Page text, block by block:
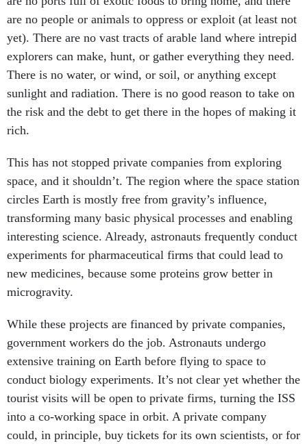
are no people or animals to oppress or exploit (at least not
yet). There are no vast tracts of arable land where intrepid
explorers can make, hunt, or gather everything they need.
There is no water, or wind, or soil, or anything except
sunlight and radiation. There is no good reason to take on
the risk and the debt to get there in the hopes of making it
rich.
This has not stopped private companies from exploring
space, and it shouldn’t. The region where the space station
circles Earth is mostly free from gravity’s influence,
transforming many basic physical processes and enabling
interesting science. Already, astronauts frequently conduct
experiments for pharmaceutical firms that could lead to
new medicines, because some proteins grow better in
microgravity.
While these projects are financed by private companies,
government workers do the job. Astronauts undergo
extensive training on Earth before flying to space to
conduct biology experiments. It’s not clear yet whether the
tourist visits will be open to private firms, turning the ISS
into a co-working space in orbit. A private company
could, in principle, buy tickets for its own scientists, or for